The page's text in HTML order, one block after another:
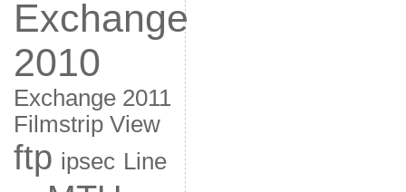
Exchange
2010
Exchange 2011
Filmstrip View
ftp ipsec Line